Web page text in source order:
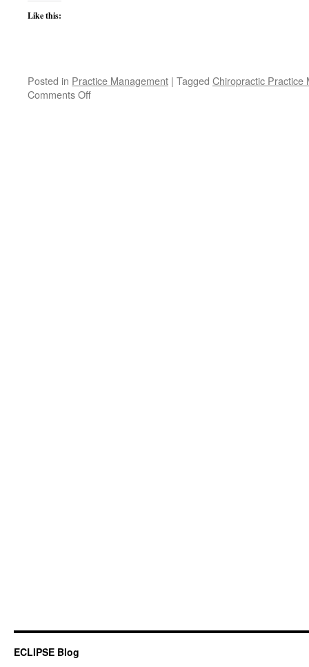
Like this:
Posted in Practice Management | Tagged Chiropractic Practice
Comments Offon
ECLIPSE Blog